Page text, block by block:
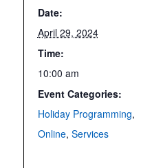
Date:
April 29, 2024
Time:
10:00 am
Event Categories:
Holiday Programming,
Online, Services